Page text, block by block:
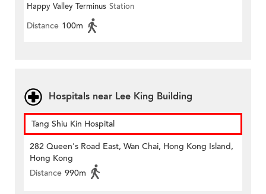
Happy Valley Terminus Station
Distance 100m
Hospitals near Lee King Building
Tang Shiu Kin Hospital
282 Queen's Road East, Wan Chai, Hong Kong Island,
Hong Kong
Distance 990m